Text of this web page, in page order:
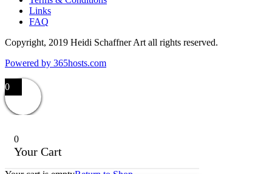
Links
FAQ
Copyright, 2019 Heidi Schaffner Art all rights reserved.
Powered by 365hosts.com
0
0
Your Cart